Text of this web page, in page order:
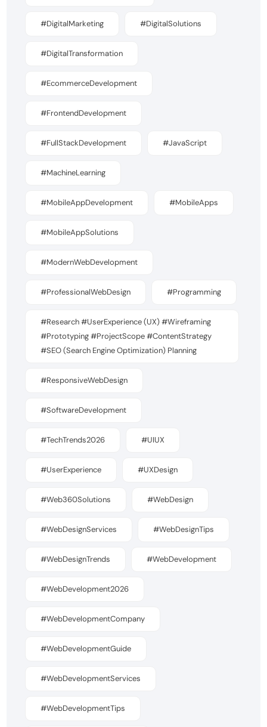
#DigitalMarketing #DigitalSolutions
#DigitalTransformation
#EcommerceDevelopment
#FrontendDevelopment
#FullStackDevelopment #JavaScript
#MachineLearning
#MobileAppDevelopment #MobileApps
#MobileAppSolutions
#ModernWebDevelopment
#ProfessionalWebDesign #Programming
#Research #UserExperience (UX) #Wireframing
#Prototyping #ProjectScope #ContentStrategy
#SEO (Search Engine Optimization) Planning
#ResponsiveWebDesign
#SoftwareDevelopment
#TechTrends2026 #UIUX
#UserExperience #UXDesign
#Web360Solutions #WebDesign
#WebDesignServices #WebDesignTips
#WebDesignTrends #WebDevelopment
#WebDevelopment2026
#WebDevelopmentCompany
#WebDevelopmentGuide
#WebDevelopmentServices
#WebDevelopmentTips